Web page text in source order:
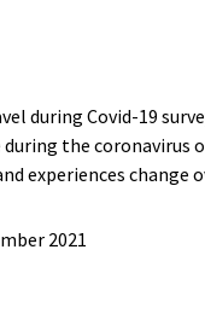
during Covid-19
the coronavirus
experiences change
2021